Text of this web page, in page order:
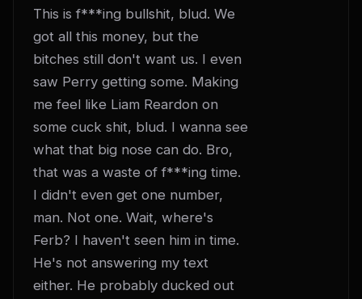
This is f***ing bullshit, blud. We
got all this money, but the
bitches still don't want us. I even
saw Perry getting some. Making
me feel like Liam Reardon on
some cuck shit, blud. I wanna see
what that big nose can do. Bro,
that was a waste of f***ing time.
I didn't even get one number,
man. Not one. Wait, where's
Ferb? I haven't seen him in time.
He's not answering my text
either. He probably ducked out